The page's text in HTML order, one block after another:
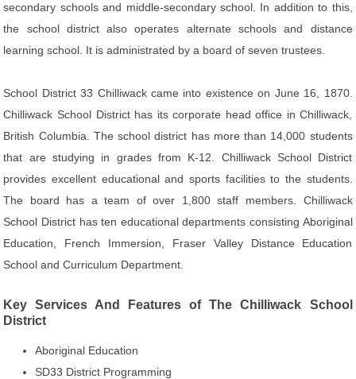
secondary schools and middle-secondary school. In addition to this,
the school district also operates alternate schools and distance
learning school. It is administrated by a board of seven trustees.
School District 33 Chilliwack came into existence on June 16, 1870.
Chilliwack School District has its corporate head office in Chilliwack,
British Columbia. The school district has more than 14,000 students
that are studying in grades from K-12. Chilliwack School District
provides excellent educational and sports facilities to the students.
The board has a team of over 1,800 staff members. Chilliwack
School District has ten educational departments consisting Aboriginal
Education, French Immersion, Fraser Valley Distance Education
School and Curriculum Department.
Key Services And Features of The Chilliwack School
District
Aboriginal Education
SD33 District Programming